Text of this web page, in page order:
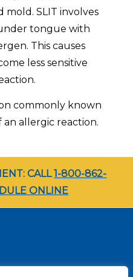
mold. SLIT involves
tongue with
This causes
less sensitive
commonly known
an allergic reaction.
CALL1-800-862-
ONLINE